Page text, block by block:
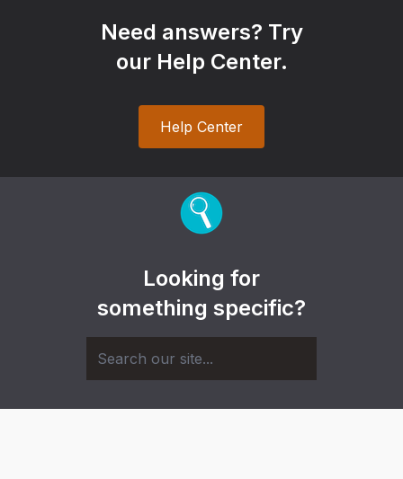
Need answers? Try
our Help Center.
Help Center
Looking for
something specific?